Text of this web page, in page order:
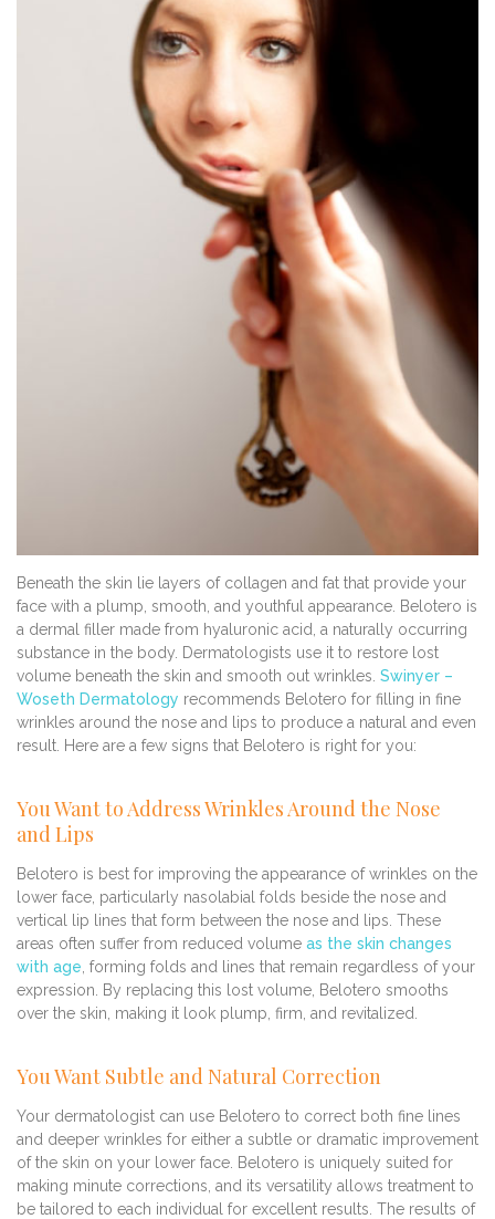
Beneath the skin lie layers of collagen and fat that provide your
face with a plump, smooth, and youthful appearance. Belotero is
a dermal filler made from hyaluronic acid, a naturally occurring
substance in the body. Dermatologists use it to restore lost
volume beneath the skin and smooth out wrinkles. Swinyer –
Woseth Dermatology recommends Belotero for filling in fine
wrinkles around the nose and lips to produce a natural and even
result. Here are a few signs that Belotero is right for you:
You Want to Address Wrinkles Around the Nose
and Lips
Belotero is best for improving the appearance of wrinkles on the
lower face, particularly nasolabial folds beside the nose and
vertical lip lines that form between the nose and lips. These
areas often suffer from reduced volume as the skin changes
with age , forming folds and lines that remain regardless of your
expression. By replacing this lost volume, Belotero smooths
over the skin, making it look plump, firm, and revitalized.
You Want Subtle and Natural Correction
Your dermatologist can use Belotero to correct both fine lines
and deeper wrinkles for either a subtle or dramatic improvement
of the skin on your lower face. Belotero is uniquely suited for
making minute corrections, and its versatility allows treatment to
be tailored to each individual for excellent results. The results of